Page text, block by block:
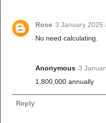
Rose 3 January 2025
No need calculating.
Anonymous 3
1,800,000 annually
Reply